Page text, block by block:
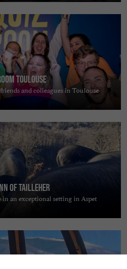
Toulouse
and colleagues in Toulouse
of Tailleher
an exceptional setting in Aspet